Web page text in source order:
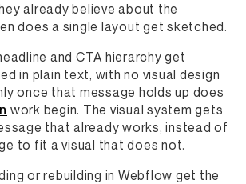
already believe about the
does a single layout get sketched.
and CTA hierarchy get
in plain text, with no visual design
once that message holds up does
work begin. The visual system gets
that already works, instead of
to fit a visual that does not.
or rebuilding in Webflow get the